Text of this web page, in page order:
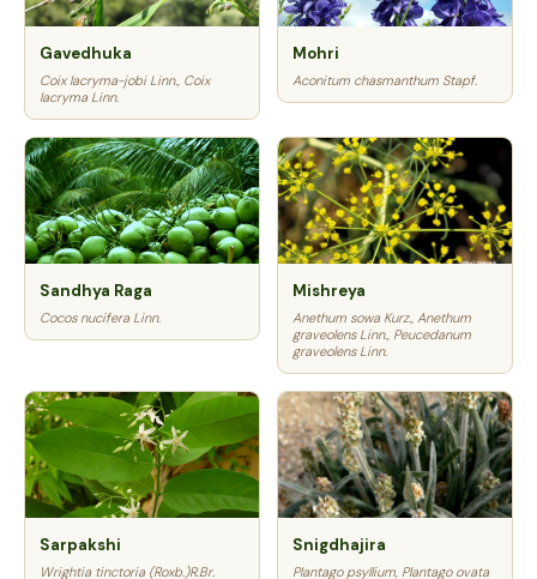
Gavedhuka
Coix lacryma-jobi Linn., Coix
lacryma Linn.
Mohri
Aconitum chasmanthum Stapf.
Sandhya Raga
Cocos nucifera Linn.
Mishreya
Anethum sowa Kurz., Anethum
graveolens Linn., Peucedanum
graveolens Linn.
Sarpakshi
Wrightia tinctoria (Roxb.)R.Br.
Snigdhajira
Plantago psyllium, Plantago ovata